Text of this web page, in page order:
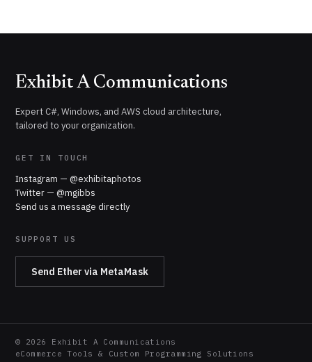
Exhibit A Communications
Expert C#, Windows, and AWS cloud architecture,
tailored to your organization.
GET IN TOUCH
Instagram — @exhibitaphotos
Twitter — @mgibbs
Send us a message directly
SUPPORT US
Send Ether via MetaMask
© 2026
Exhibit A Communications
eCommerce Tools & Custom Programming Solutions